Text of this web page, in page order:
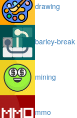
drawing
barley-break
mining
mmo